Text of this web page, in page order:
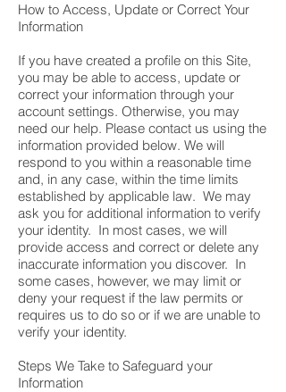
How to Access, Update or Correct Your
Information
If you have created a profile on this Site,
you may be able to access, update or
correct your information through your
account settings. Otherwise, you may
need our help. Please contact us using the
information provided below. We will
respond to you within a reasonable time
and, in any case, within the time limits
established by applicable law. We may
ask you for additional information to verify
your identity. In most cases, we will
provide access and correct or delete any
inaccurate information you discover. In
some cases, however, we may limit or
deny your request if the law permits or
requires us to do so or if we are unable to
verify your identity.
Steps We Take to Safeguard your
Information